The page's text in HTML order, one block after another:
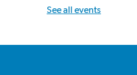
Community Room
See all events